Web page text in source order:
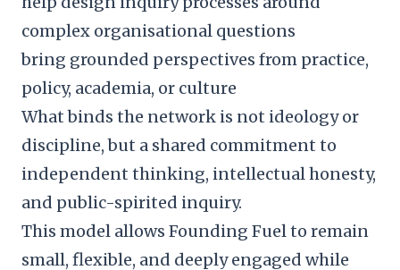
complex organisational questions
bring grounded perspectives from practice,
policy, academia, or culture
What binds the network is not ideology or
discipline, but a shared commitment to
independent thinking, intellectual honesty,
and public-spirited inquiry.
This model allows Founding Fuel to remain
small, flexible, and deeply engaged while